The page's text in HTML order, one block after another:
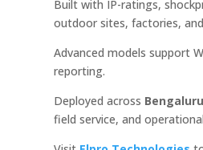
Built with IP-ratings,
outdoor sites, factories,
Advanced models support
reporting.
Deployed across
field service, and